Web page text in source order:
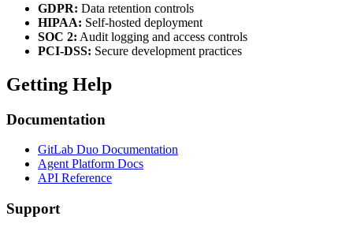
GDPR: Data retention controls
HIPAA: Self-hosted deployment
SOC 2: Audit logging and access controls
PCI-DSS: Secure development practices
Getting Help
Documentation
GitLab Duo Documentation
Agent Platform Docs
API Reference
Support